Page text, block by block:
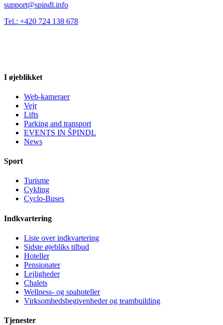
support@spindl.info
Tel.: +420 724 138 678
I øjeblikket
Web-kameraer
Vejr
Lifts
Parking and transport
EVENTS IN ŠPINDL
News
Sport
Turisme
Cykling
Cyclo-Buses
Indkvartering
Liste over indkvartering
Sidste øjebliks tilbud
Hoteller
Pensionater
Lejligheder
Chalets
Wellness- og spahoteller
Virksomhedsbegivenheder og teambuilding
Tjenester